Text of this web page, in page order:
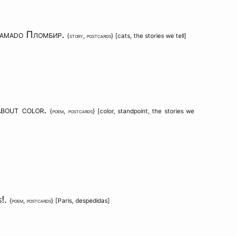
Пломбир. {story postcards} [cats the stories we tell]
color.{poem postcards} [color,standpoint ,the stories we
. {poem postcards} [Paris despedidas]